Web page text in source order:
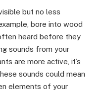
but no less
bore into wood
heard before they
sounds from your
are more active, it’s
sounds could mean
elements of your